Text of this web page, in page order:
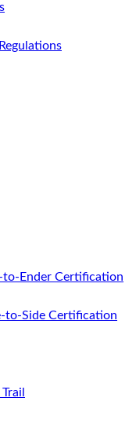
to-Ender Certification
to-Side Certification